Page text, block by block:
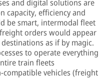
and digital solutions are
capacity, efficiency and
be smart, intermodal fleet
orders would appear
as if by magic.
to operate everything
train fleets
vehicles (freight